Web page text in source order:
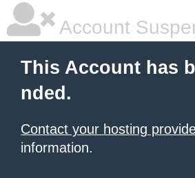
Account
This Account has
nded.
Contact your hosting
information.